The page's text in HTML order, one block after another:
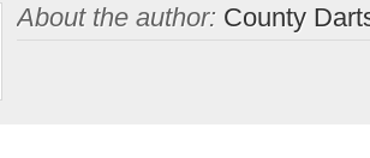
About the author: County